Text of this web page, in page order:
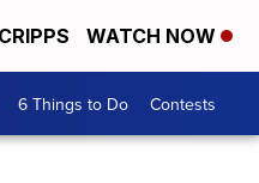
WATCH NOW
6 Things to Do Contests